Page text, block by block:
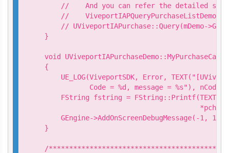
//    And you can refer the detailed
//
// UViveportIAPurchase::Query(mDemo-
}
void
{
UE_LOG(ViveportSDK, Error,
Code = %d, message = %s"), nCode,
FString fstring =
GEngine->AddOnScreenDebugMessage(-1,
}
/